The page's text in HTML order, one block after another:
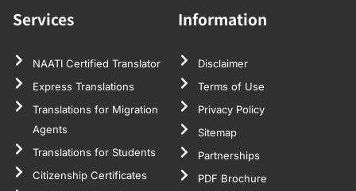
Services
NAATI Certified Translator
Express Translations
Translations for Migration
Agents
Translations for Students
Citizenship Certificates
Information
Disclaimer
Terms of Use
Privacy Policy
Sitemap
Partnerships
PDF Brochure